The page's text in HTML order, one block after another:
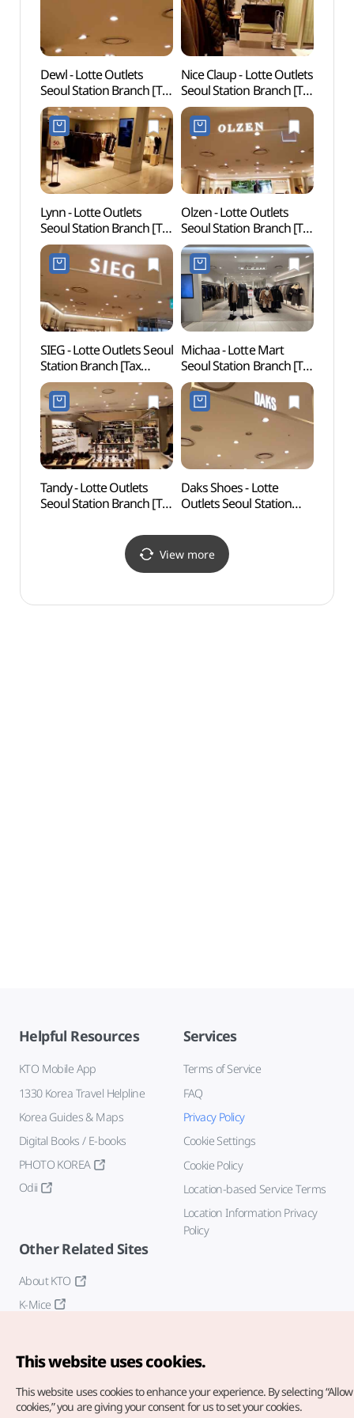
Dewl - Lotte Outlets
Seoul Station Branch [Tax
Refund Shop](듀엘
롯데아울렛 서울역점)
Nice Claup - Lotte Outlets
Seoul Station Branch [Tax
Refund Shop]
(나이스클랍 롯데아울렛
서울역점)
Lynn - Lotte Outlets
Seoul Station Branch [Tax
Refund Shop](린
롯데아울렛 서울역)
Olzen - Lotte Outlets
Seoul Station Branch [Tax
Refund Shop](올젠
롯데아울렛 서울역점)
SIEG - Lotte Outlets Seoul
Station Branch [Tax
Refund Shop](지이크
롯데아울렛 서울역점)
Michaa - Lotte Mart
Seoul Station Branch [Tax
Refund Shop](미샤
롯데마트 서울역점)
Tandy - Lotte Outlets
Seoul Station Branch [Tax
롯데아울렛 서울역점)
Daks Shoes - Lotte
Outlets Seoul Station
Shop](닥스구두
롯데아울렛 서울역점)
View more
Helpful Resources
KTO Mobile App
1330 Korea Travel Helpline
Korea Guides & Maps
Digital Books / E-books
PHOTO KOREA
Odii
Services
Terms of Service
FAQ
Privacy Policy
Cookie Settings
Cookie Policy
Location-based Service Terms
Location Information Privacy
Policy
Other Related Sites
About KTO
K-Mice
This website uses cookies.
This website uses cookies to enhance your experience. By selecting
cookies,” you are giving your consent for us to set your cookies.